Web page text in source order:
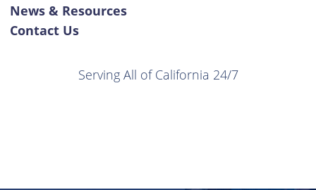
News & Resources
Contact Us
Serving All of California 24/7